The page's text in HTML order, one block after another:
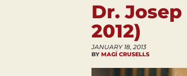
Dr. Josep
2012)
JANUARY 18, 2013
BY MAGÍ CRUSELLS